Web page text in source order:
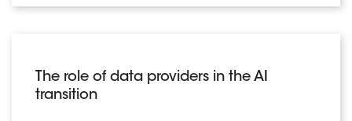
The role of data providers in the AI
transition